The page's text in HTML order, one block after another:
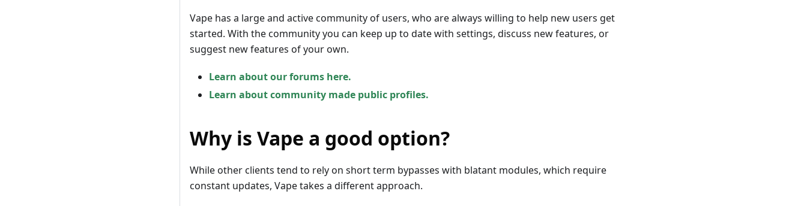
Vape has a large and active community of users, who are always willing to help new users get
started. With the community you can keep up to date with settings, discuss new features, or
suggest new features of your own.
Learn about our forums here.
Learn about community made public profiles.
Why is Vape a good option?
While other clients tend to rely on short term bypasses with blatant modules, which require
constant updates, Vape takes a different approach.